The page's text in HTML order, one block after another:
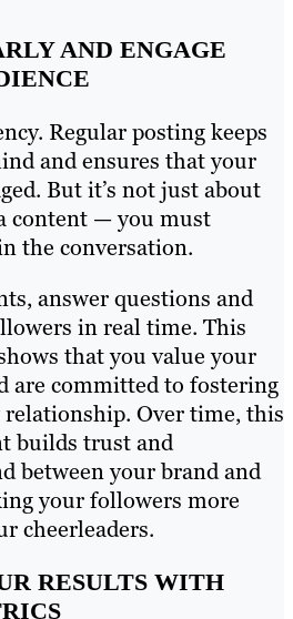
AND ENGAGE
Regular posting keeps
and ensures that your
But it’s not just about
content — you must
the conversation.
answer questions and
in real time. This
that you value your
are committed to fostering
Over time, this
builds trust and
between your brand and
your followers more
cheerleaders.
RESULTS WITH